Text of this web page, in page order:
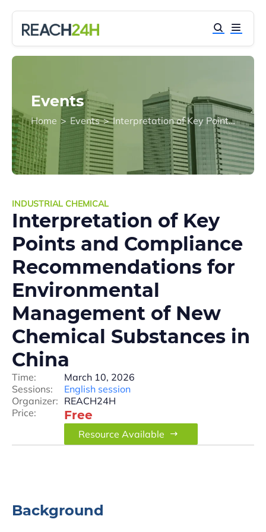
Events
Home > Events > Interpretation of Key Points and Compliance Recommendations for Environmental Management of New Chemical Substances in China
INDUSTRIAL CHEMICAL
Interpretation of Key
Points and Compliance
Recommendations for
Environmental
Management of New
Chemical Substances in
China
Time:
March 10, 2026
Sessions:
English session
Organizer: REACH24H
Price:
Free
Resource Available
Background